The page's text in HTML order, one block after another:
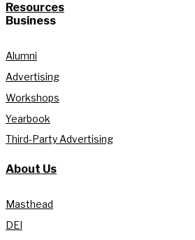
Resources
Business
Alumni
Advertising
Workshops
Yearbook
Third-Party Advertising
About Us
Masthead
DEI